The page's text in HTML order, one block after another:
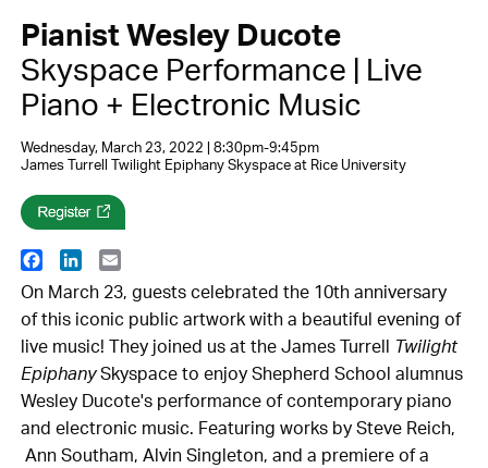
Pianist Wesley Ducote
Skyspace Performance | Live
Piano + Electronic Music
Wednesday, March 23, 2022 | 8:30pm-9:45pm
James Turrell Twilight Epiphany Skyspace at Rice University
Facebook
LinkedIn
On March 23, guests celebrated the 10th anniversary
of this iconic public artwork with a beautiful evening of
live music! They joined us at the James Turrell Twilight
EpiphanySkyspace to enjoy Shepherd School alumnus
Wesley Ducote's performance of contemporary piano
and electronic music. Featuring works by Steve Reich,
Ann Southam, Alvin Singleton, and a premiere of a